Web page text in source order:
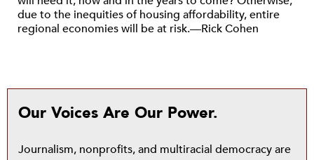
due to the inequities of housing affordability, entire
regional economies will be at risk.—Rick Cohen
Our Voices Are Our Power.
Journalism, nonprofits, and multiracial democracy are